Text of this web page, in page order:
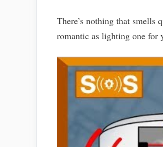
There’s nothing that smells
romantic as lighting one for